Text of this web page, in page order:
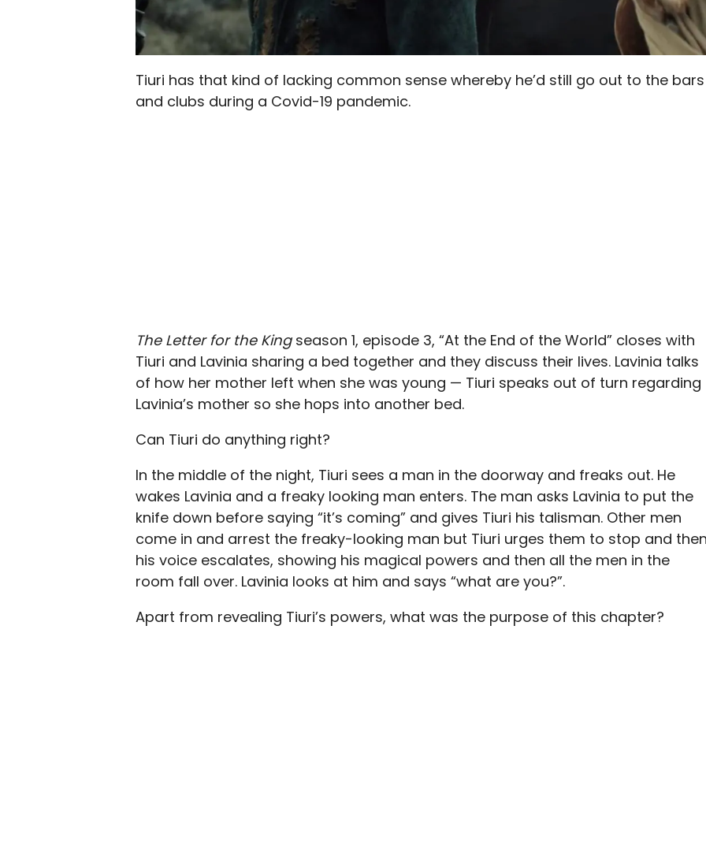
Tiuri has that kind of lacking common sense whereby he’d still go out to the bars
and clubs during a Covid-19 pandemic.
The Letter for the Kingseason 1, episode 3, “At the End of the World” closes with
Tiuri and Lavinia sharing a bed together and they discuss their lives. Lavinia talks
of how her mother left when she was young — Tiuri speaks out of turn regarding
Lavinia’s mother so she hops into another bed.
Can Tiuri do anything right?
In the middle of the night, Tiuri sees a man in the doorway and freaks out. He
wakes Lavinia and a freaky looking man enters. The man asks Lavinia to put the
knife down before saying “it’s coming” and gives Tiuri his talisman. Other men
come in and arrest the freaky-looking man but Tiuri urges them to stop and
his voice escalates, showing his magical powers and then all the men in the
room fall over. Lavinia looks at him and says “what are you?”.
Apart from revealing Tiuri’s powers, what was the purpose of this chapter?